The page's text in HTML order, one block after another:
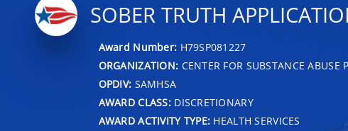
SOBER TRUTH
Award Number: H79SP081227
ORGANIZATION: CENTER FOR SUBSTANCE ABUSE
OPDIV: SAMHSA
AWARD CLASS:DISCRETIONARY
AWARD ACTIVITY TYPE: HEALTH SERVICES